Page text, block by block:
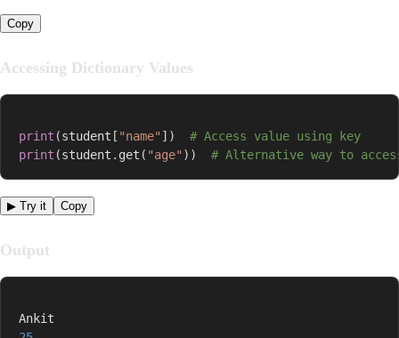
Copy
Accessing Dictionary Values
print (student [ "name" ] )
# Access value using key
print (student . get ( "age" ) ) # Alternative way to
▶ Try it Copy
Output